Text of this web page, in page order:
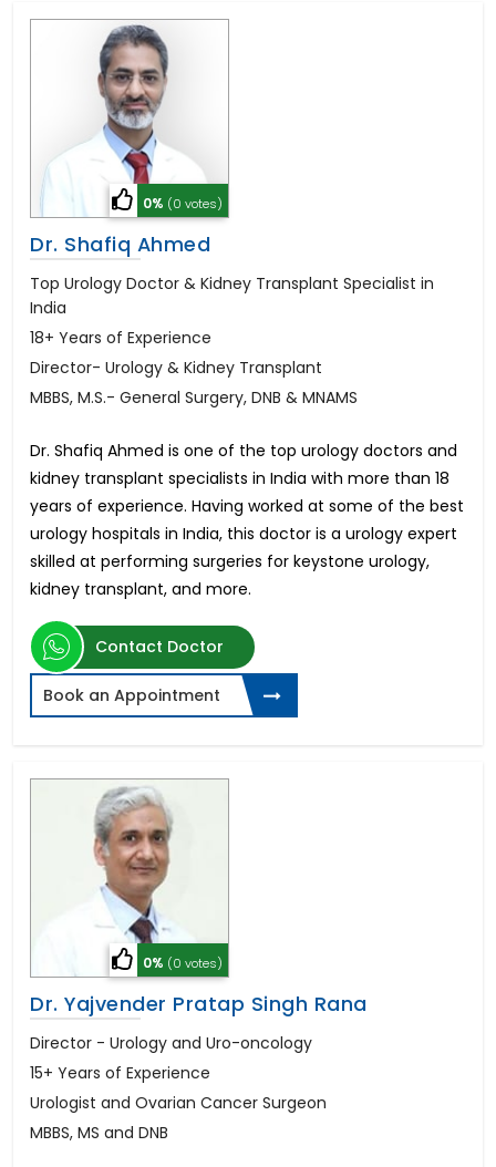
0% (0 votes)
Dr. Shafiq Ahmed
Top Urology Doctor & Kidney Transplant Specialist in
India
18+ Years of Experience
Director- Urology & Kidney Transplant
MBBS, M.S.- General Surgery, DNB & MNAMS
Dr. Shafiq Ahmed is one of the top urology doctors and
kidney transplant specialists in India with more than 18
years of experience. Having worked at some of the best
urology hospitals in India, this doctor is a urology expert
skilled at performing surgeries for keystone urology,
kidney transplant, and more.
Contact Doctor
Book an Appointment
0% (0 votes)
Dr. Yajvender Pratap Singh Rana
Director - Urology and Uro-oncology
15+ Years of Experience
Urologist and Ovarian Cancer Surgeon
MBBS, MS and DNB